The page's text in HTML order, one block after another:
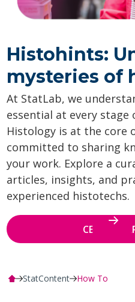
Histohints:
mysteries of
At StatLab, we
essential at every stage
Histology is at the core
committed to sharing
your work. Explore a
articles, insights, and
experienced histotechs.
CE
StatContent How To